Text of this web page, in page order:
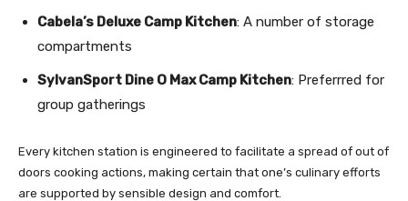
Cabela’s Deluxe Camp Kitchen: A number of storage
compartments
SylvanSport Dine O Max Camp Kitchen: Preferrred for
group gatherings
Every kitchen station is engineered to facilitate a spread of out of
doors cooking actions, making certain that one’s culinary efforts
are supported by sensible design and comfort.